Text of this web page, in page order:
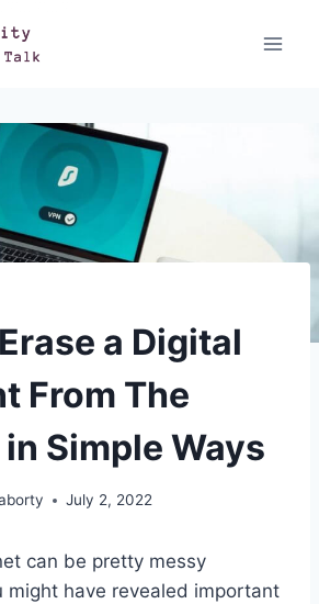
a Digital
From The
Simple Ways
July 2, 2022
can be pretty messy
might have revealed important